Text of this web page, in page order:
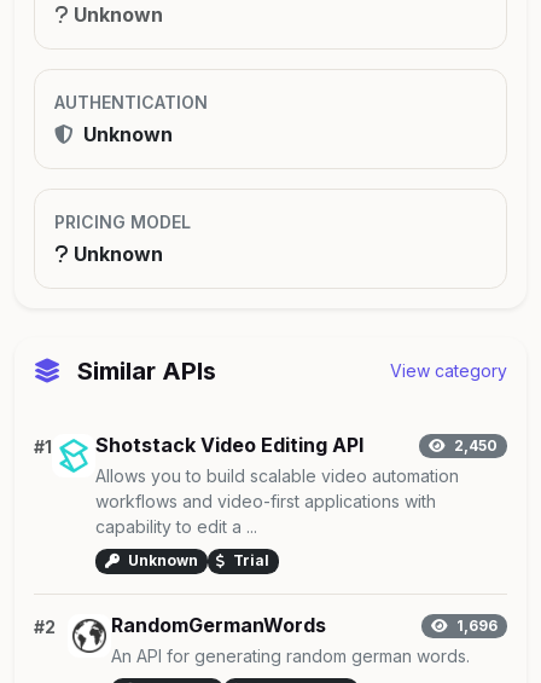
Unknown
AUTHENTICATION
Unknown
PRICING MODEL
Unknown
Similar APIs View category
#1 Shotstack Video Editing API 2,450
Allows you to build scalable video automation
workflows and video-first applications with
capability to edit a ...
Unknown Trial
#2 RandomGermanWords 1,696
An API for generating random german words.